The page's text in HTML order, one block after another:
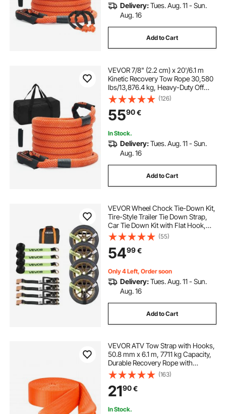
Delivery:Tues. Aug. 11 - Sun.
Aug. 16
Add to Cart
VEVOR 7/8" (2.2 cm) x 20'/6.1 m
Kinetic Recovery Tow Rope 30,580
lbs/13,876.4 kg, Heavy-Duty Off
Road Snatch Strap, Extreme Duty
30% Elasticity Energy Snatch Strap
for Jeep Car Truck ATV UTV SUV
Tractor
(126)
5590€
In Stock.
Delivery:Tues. Aug. 11 - Sun.
Aug. 16
Add to Cart
VEVOR Wheel Chock Tie-Down Kit,
Tire-Style Trailer Tie Down Strap,
Car Tie Down Kit with Flat Hook,
Break Strength 4540 kg & Working
Load 1512 kg Motorcycle Tie-Down
System for ATVs, SUVs, Trailers
(55)
5499€
Only 4 Left, Order soon
Delivery:Tues. Aug. 11 - Sun.
Aug. 16
Add to Cart
VEVOR ATV Tow Strap with Hooks,
50.8 mm x 6.1 m, 7711 kg Capacity,
Durable Recovery Rope with
Security Hooks for Trucks and
Vehicles, Essential Towing
Accessory for Roadside Assistance
(163)
2190€
In Stock.